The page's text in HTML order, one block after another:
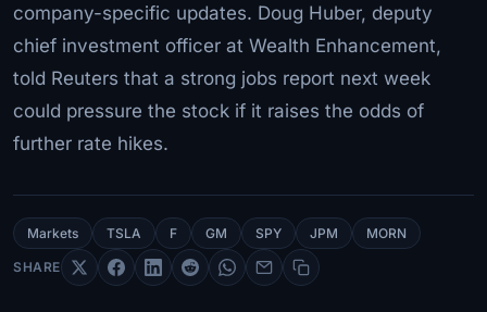
company-specific updates. Doug Huber, deputy
chief investment officer at Wealth Enhancement,
told Reuters that a strong jobs report next week
could pressure the stock if it raises the odds of
further rate hikes.
Markets TSLA F GM SPY JPM MORN
SHARE